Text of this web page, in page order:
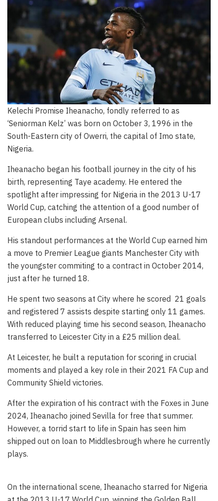
Kelechi Promise Iheanacho, fondly referred to as
‘Seniorman Kelz’ was born on October 3, 1996 in the
South-Eastern city of Owerri, the capital of Imo state,
Nigeria.
Iheanacho began his football journey in the city of his
birth, representing Taye academy. He entered the
spotlight after impressing for Nigeria in the 2013 U-17
World Cup, catching the attention of a good number of
European clubs including Arsenal.
His standout performances at the World Cup earned him
a move to Premier League giants Manchester City with
the youngster commiting to a contract in October 2014,
just after he turned 18.
He spent two seasons at City where he scored 21 goals
and registered 7 assists despite starting only 11 games.
With reduced playing time his second season, Iheanacho
transferred to Leicester City in a £25 million deal.
At Leicester, he built a reputation for scoring in crucial
moments and played a key role in their 2021 FA Cup and
Community Shield victories.
After the expiration of his contract with the Foxes in June
2024, Iheanacho joined Sevilla for free that summer.
However, a torrid start to life in Spain has seen him
shipped out on loan to Middlesbrough where he currently
plays.
On the international scene, Iheanacho starred for Nigeria